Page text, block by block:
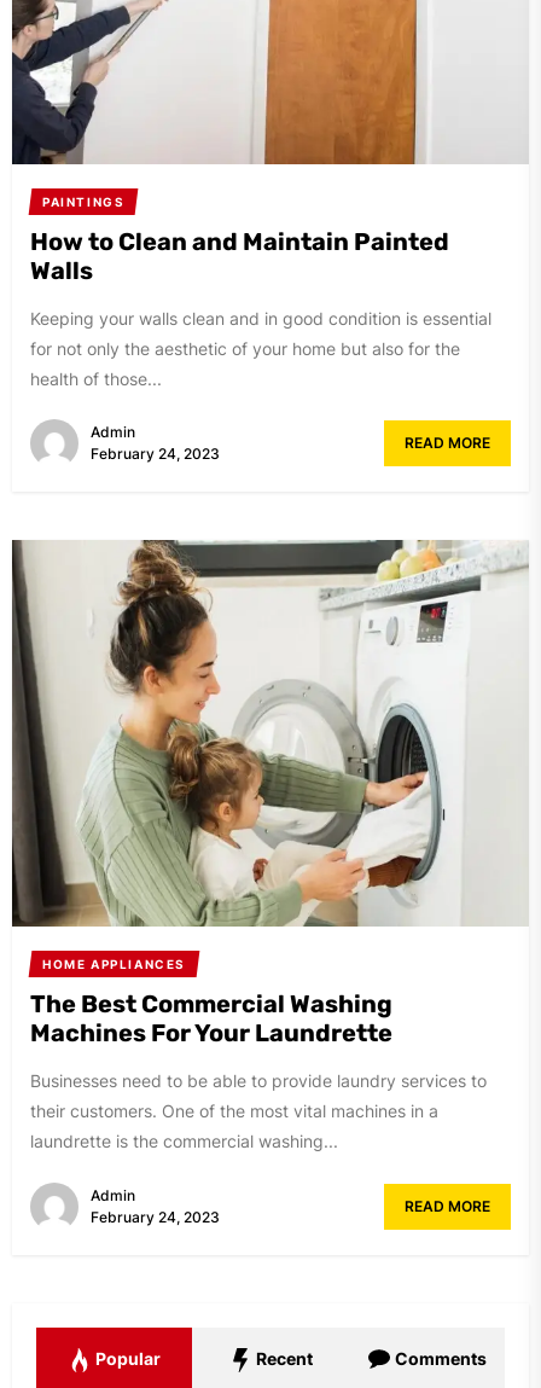
PAINTINGS
How to Clean and Maintain Painted
Walls
Keeping your walls clean and in good condition is essential
for not only the aesthetic of your home but also for the
health of those...
Admin
February 24, 2023
READ MORE
HOME APPLIANCES
The Best Commercial Washing
Machines For Your Laundrette
Businesses need to be able to provide laundry services to
their customers. One of the most vital machines in a
laundrette is the commercial washing...
Admin
February 24, 2023
READ MORE
Popular Recent Comments